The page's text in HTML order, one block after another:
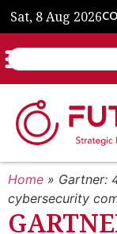
Sat, 8 Aug 2026
Home » Gartner:
cybersecurity